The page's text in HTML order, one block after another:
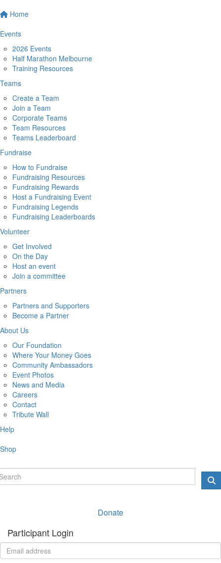
Home
Events
2026 Events
Half Marathon Melbourne
Training Resources
Teams
Create a Team
Join a Team
Corporate Teams
Team Resources
Teams Leaderboard
Fundraise
How to Fundraise
Fundraising Resources
Fundraising Rewards
Host a Fundraising Event
Fundraising Legends
Fundraising Leaderboards
Volunteer
Get Involved
On the Day
Host an event
Join a committee
Partners
Partners and Supporters
Become a Partner
About Us
Our Foundation
Where Your Money Goes
Community Ambassadors
Event Photos
News and Media
Careers
Contact
Tribute Wall
Help
Shop
Donate
Participant Login